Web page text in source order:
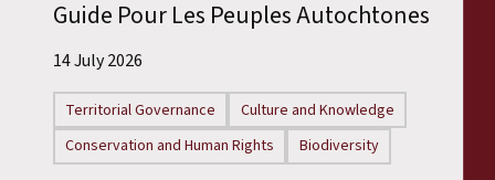
Guide Pour Les Peuples Autochtones
14 July 2026
Territorial Governance
Culture and Knowledge
Conservation and Human Rights
Biodiversity